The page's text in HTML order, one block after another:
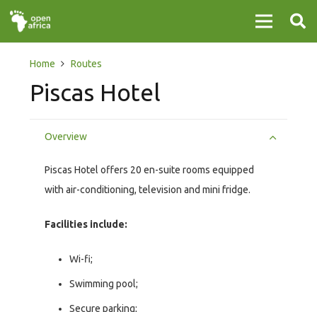
Home Routes
Piscas Hotel
Overview
Piscas Hotel offers 20 en-suite rooms equipped
with air-conditioning, television and mini fridge.
Facilities include:
Wi-fi;
Swimming pool;
Secure parking;